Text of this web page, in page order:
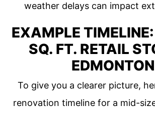
weather delays can impact
EXAMPLE
SQ. FT. RETAIL
EDMONTON
To give you a clearer picture,
renovation timeline for a mid-